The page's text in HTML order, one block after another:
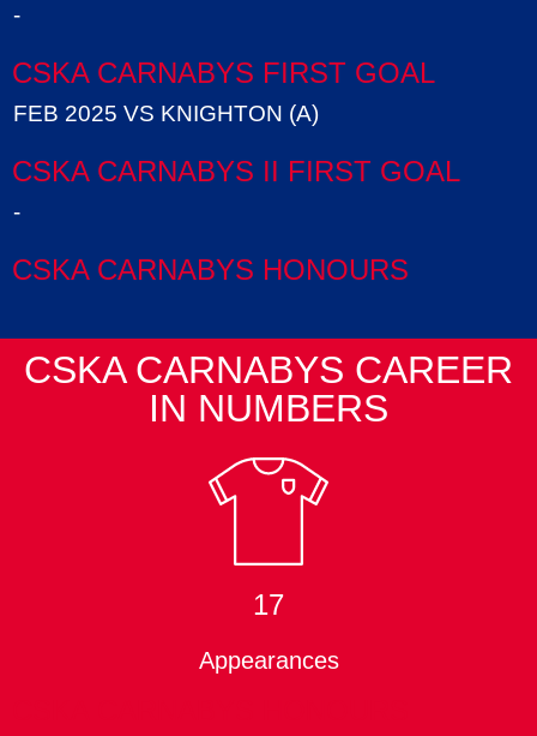
-
CSKA CARNABYS FIRST GOAL
FEB 2025 VS KNIGHTON (A)
CSKA CARNABYS II FIRST GOAL
-
CSKA CARNABYS HONOURS
CSKA CARNABYS CAREER
IN NUMBERS
17
Appearances